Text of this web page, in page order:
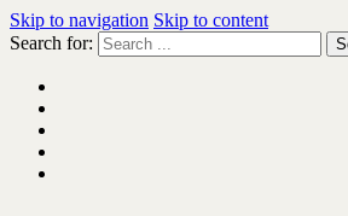
Skip to navigation Skip to content
Search for: